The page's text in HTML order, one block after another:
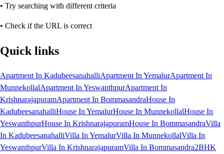
• Try searching with different criteria
• Check if the URL is correct
Quick links
Apartment In KadubeesanahalliApartment In YemalurApartment In
MunnekollalApartment In YeswanthpurApartment In
KrishnarajapuramApartment In BommasandraHouse In
KadubeesanahalliHouse In YemalurHouse In MunnekollalHouse In
YeswanthpurHouse In KrishnarajapuramHouse In BommasandraVilla
In KadubeesanahalliVilla In YemalurVilla In MunnekollalVilla In
YeswanthpurVilla In KrishnarajapuramVilla In Bommasandra2BHK